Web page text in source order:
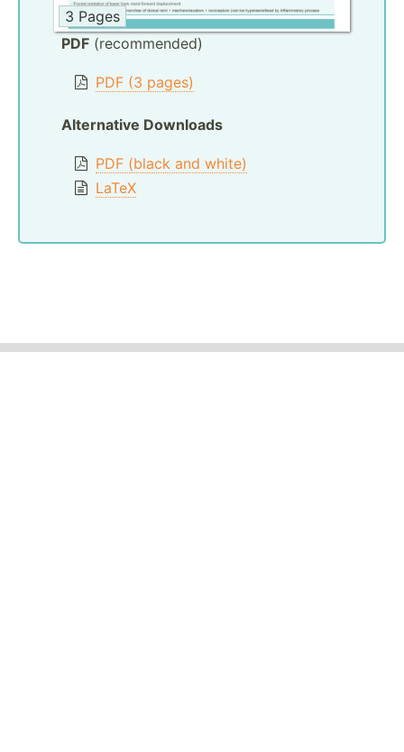
3 Pages
PDF (recommended)
PDF (3 pages)
Alternative Downloads
PDF (black and white)
LaTeX